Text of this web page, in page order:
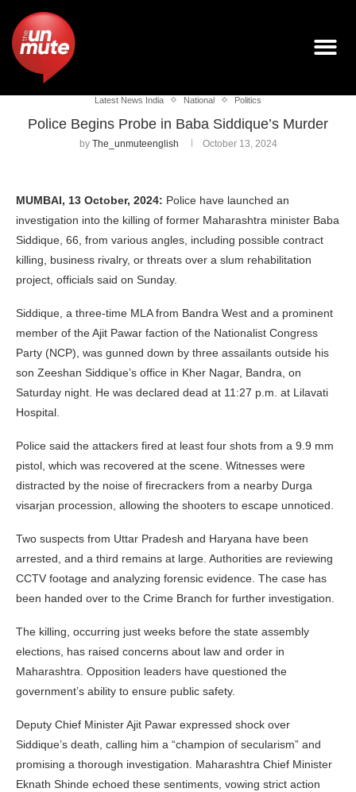
Latest News India National Politics
Police Begins Probe in Baba Siddique’s Murder
by The_unmuteenglish October 13, 2024
MUMBAI, 13 October, 2024: Police have launched an
investigation into the killing of former Maharashtra minister Baba
Siddique, 66, from various angles, including possible contract
killing, business rivalry, or threats over a slum rehabilitation
project, officials said on Sunday.
Siddique, a three-time MLA from Bandra West and a prominent
member of the Ajit Pawar faction of the Nationalist Congress
Party (NCP), was gunned down by three assailants outside his
son Zeeshan Siddique’s office in Kher Nagar, Bandra, on
Saturday night. He was declared dead at 11:27 p.m. at Lilavati
Hospital.
Police said the attackers fired at least four shots from a 9.9 mm
pistol, which was recovered at the scene. Witnesses were
distracted by the noise of firecrackers from a nearby Durga
visarjan procession, allowing the shooters to escape unnoticed.
Two suspects from Uttar Pradesh and Haryana have been
arrested, and a third remains at large. Authorities are reviewing
CCTV footage and analyzing forensic evidence. The case has
been handed over to the Crime Branch for further investigation.
The killing, occurring just weeks before the state assembly
elections, has raised concerns about law and order in
Maharashtra. Opposition leaders have questioned the
government’s ability to ensure public safety.
Deputy Chief Minister Ajit Pawar expressed shock over
Siddique’s death, calling him a “champion of secularism” and
promising a thorough investigation. Maharashtra Chief Minister
Eknath Shinde echoed these sentiments, vowing strict action